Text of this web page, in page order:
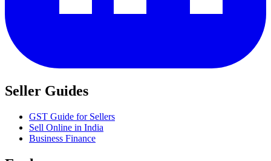
Seller Guides
GST Guide for Sellers
Sell Online in India
Business Finance